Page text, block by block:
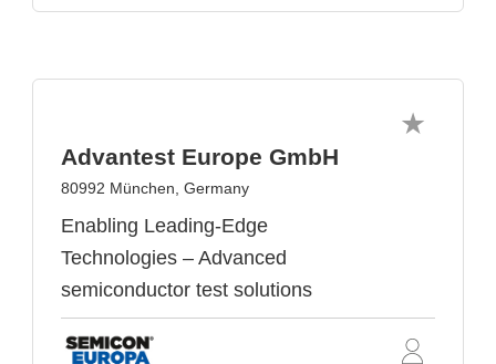
Advantest Europe GmbH
80992 München, Germany
Enabling Leading-Edge
Technologies – Advanced
semiconductor test solutions